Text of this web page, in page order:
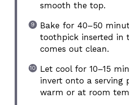
smooth the top.
Bake for 40–50
toothpick inserted in
comes out clean.
Let cool for 10–15
invert onto a serving
warm or at room